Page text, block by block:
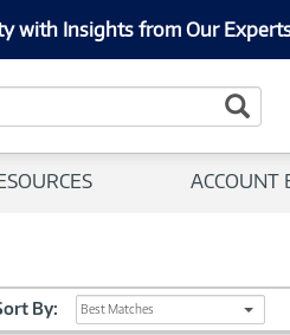
with Insights from Our
ACCOUNT
By: Best Matches